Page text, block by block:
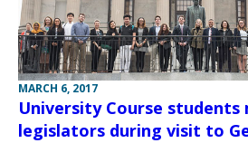
MARCH 6, 2017
University Course
legislators during visit to